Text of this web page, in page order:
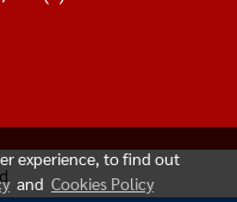
experience, to find out
and Cookies Policy